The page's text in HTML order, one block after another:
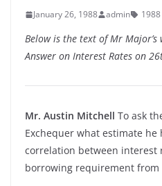
January 26, 1988 admin 1988
Below is the text of Mr
Answer on Interest Rates on
Mr. Austin Mitchell To ask
Exchequer what estimate he
correlation between interest
borrowing requirement from